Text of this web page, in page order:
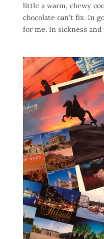
little a warm, chewy
chocolate can’t fix. In
for me. In sickness and